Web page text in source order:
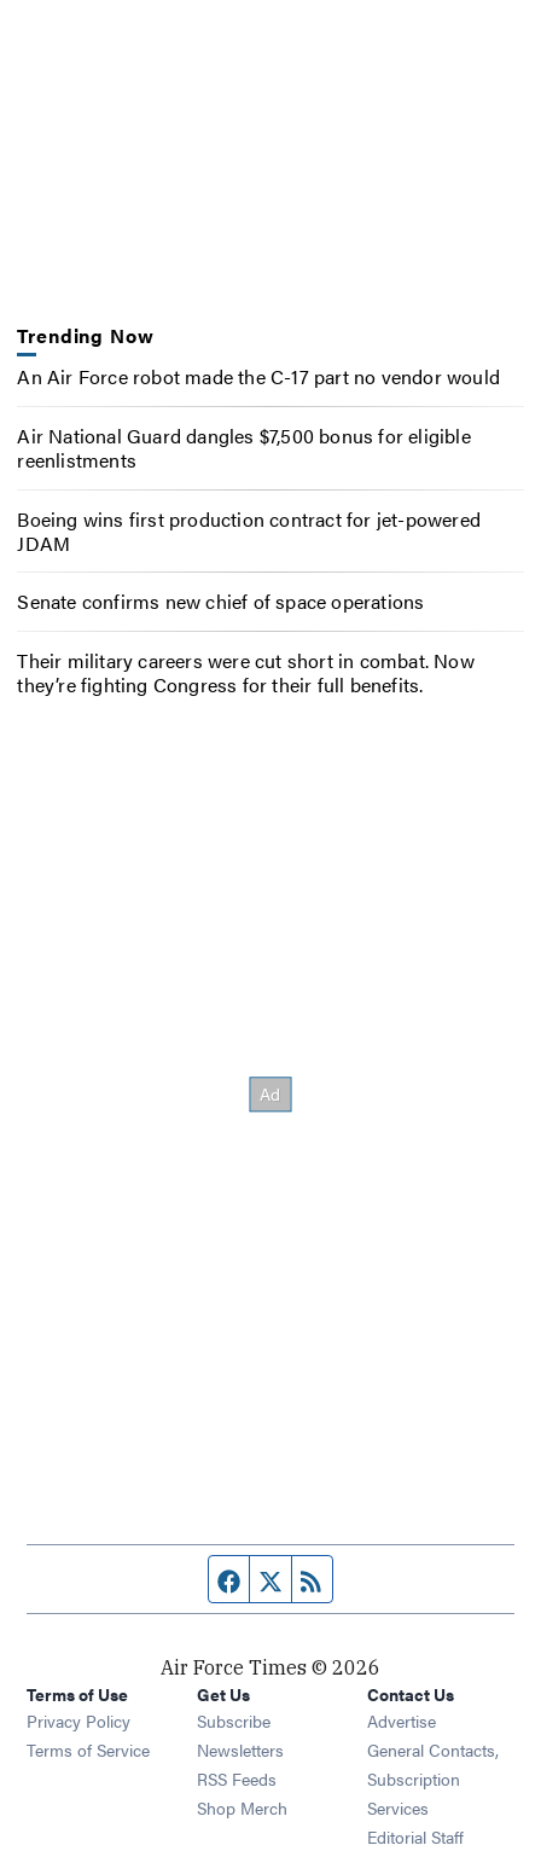
Trending Now
An Air Force robot made the C-17 part no vendor would
Air National Guard dangles $7,500 bonus for eligible
reenlistments
Boeing wins first production contract for jet-powered
JDAM
Senate confirms new chief of space operations
Their military careers were cut short in combat. Now
they’re fighting Congress for their full benefits.
Facebook page
Twitter feed
Air Force Times © 2026
Terms of Use
Privacy Policy
Terms of Service
Get Us
Subscribe Opens in new window
Newsletters Opens in new window
RSS Feeds Opens in new window
Shop Merch Opens in new window
Contact Us
Advertise
General Contacts,
Subscription
Services
Editorial Staff